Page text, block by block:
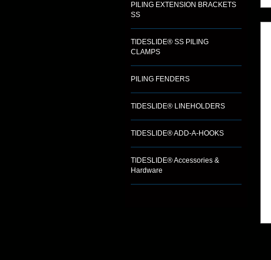
PILING EXTENSION BRACKETS
SS
TIDESLIDE® SS PILING
CLAMPS
PILING FENDERS
TIDESLIDE® LINEHOLDERS
TIDESLIDE® ADD-A-HOOKS
TIDESLIDE® Accessories &
Hardware